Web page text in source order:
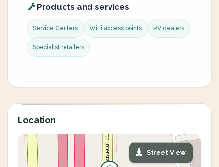
Products and services
Service Centers WiFi access points RV dealers
Specialist retailers
Location
Street View